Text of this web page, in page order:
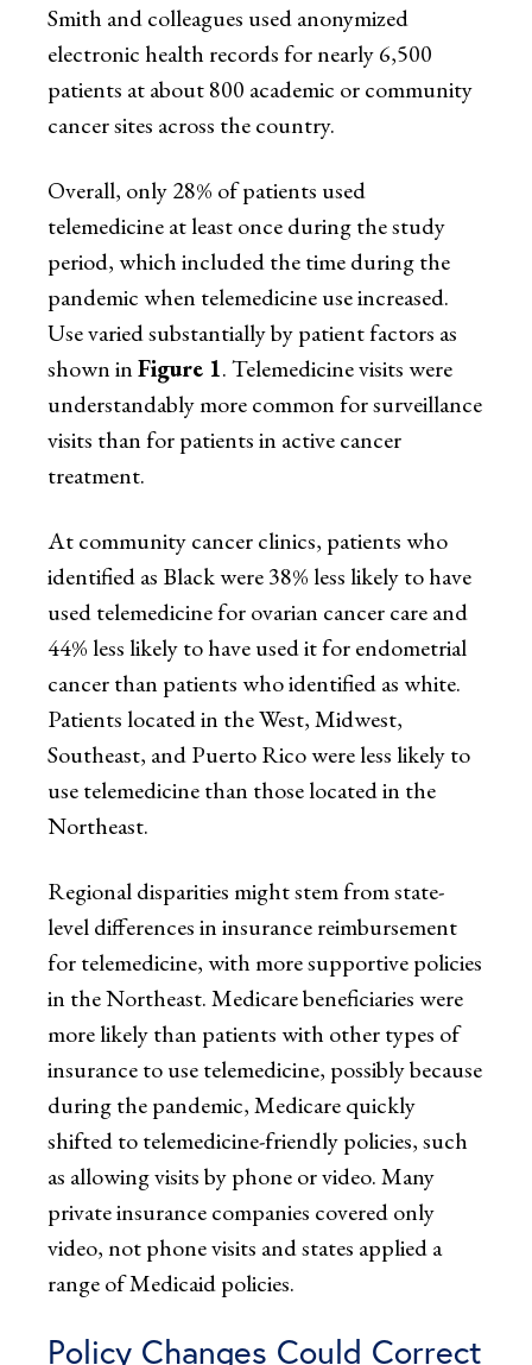
Smith and colleagues used anonymized
electronic health records for nearly 6,500
patients at about 800 academic or community
cancer sites across the country.
Overall, only 28% of patients used
telemedicine at least once during the study
period, which included the time during the
pandemic when telemedicine use increased.
Use varied substantially by patient factors as
shown inFigure 1. Telemedicine visits were
understandably more common for surveillance
visits than for patients in active cancer
treatment.
At community cancer clinics, patients who
identified as Black were 38% less likely to have
used telemedicine for ovarian cancer care and
44% less likely to have used it for endometrial
cancer than patients who identified as white.
Patients located in the West, Midwest,
Southeast, and Puerto Rico were less likely to
use telemedicine than those located in the
Northeast.
Regional disparities might stem from state-
level differences in insurance reimbursement
for telemedicine, with more supportive policies
in the Northeast. Medicare beneficiaries were
more likely than patients with other types of
insurance to use telemedicine, possibly because
during the pandemic, Medicare quickly
shifted to telemedicine-friendly policies, such
as allowing visits by phone or video. Many
private insurance companies covered only
video, not phone visits and states applied a
range of Medicaid policies.
Policy Changes Could Correct